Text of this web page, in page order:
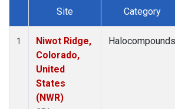
Dataset Number
Site Category
1
Niwot Ridge,
Colorado,
United
States
(NWR)
Halocompounds